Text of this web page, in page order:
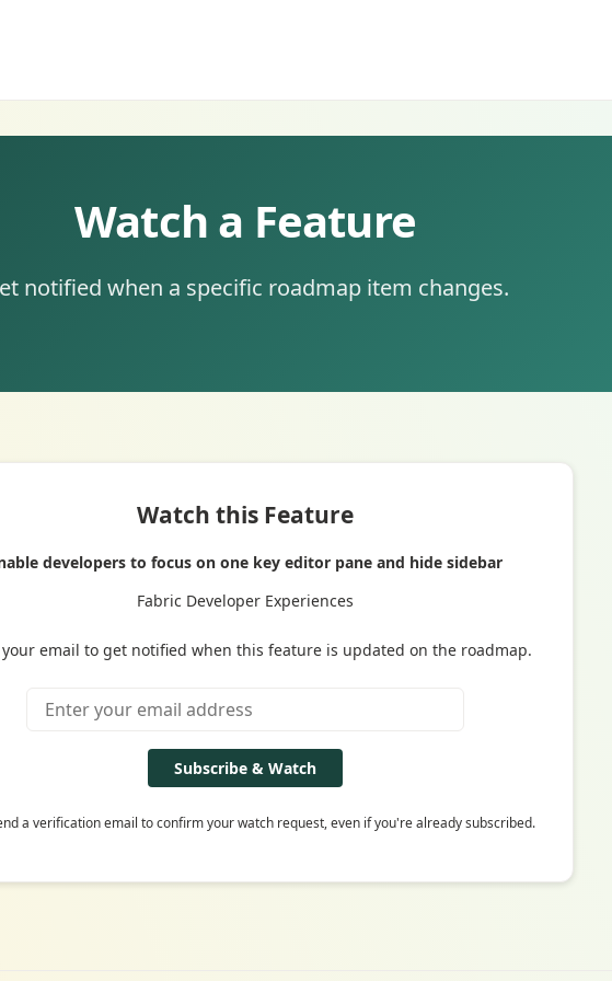
Watch a Feature
notified when a specific roadmap item changes.
Watch this Feature
developers to focus on one key editor pane and hide sidebar
Fabric Developer Experiences
email to get notified when this feature is updated on the roadmap.
Subscribe & Watch
a verification email to confirm your watch request, even if you're already subscribed.